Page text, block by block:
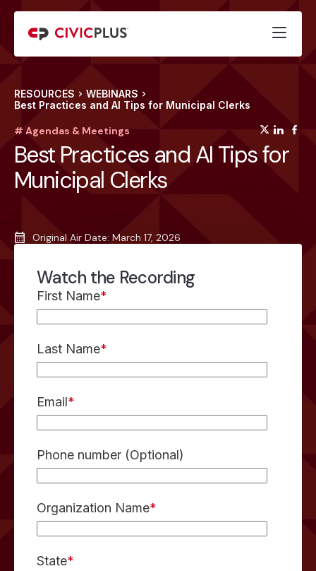
RESOURCES
WEBINARS
Best Practices and AI Tips for Municipal Clerks
# Agendas & Meetings
Best Practices and AI Tips for
Municipal Clerks
Original Air Date: March 17, 2026
Watch the Recording
First Name*
Last Name*
Email*
Phone number (Optional)
Organization Name*
State*